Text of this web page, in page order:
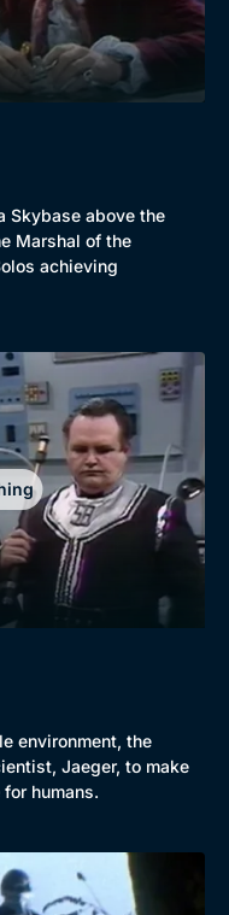
Skybase above the
Marshal of the
achieving
environment, the
Jaeger, to make
humans.